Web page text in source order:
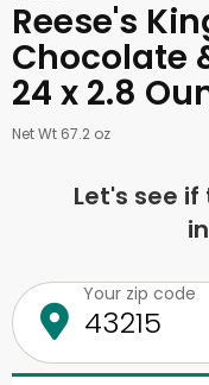
Reese's
Chocolate
24 x 2.8
Net Wt 67.2 oz
Let's see
Your zip code